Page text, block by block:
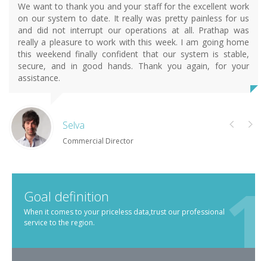
We want to thank you and your staff for the excellent work
on our system to date. It really was pretty painless for us
and did not interrupt our operations at all. Prathap was
really a pleasure to work with this week. I am going home
this weekend finally confident that our system is stable,
secure, and in good hands. Thank you again, for your
assistance.
Selva
Commercial Director
Goal definition
When it comes to your priceless data,trust our professional
service to the region.